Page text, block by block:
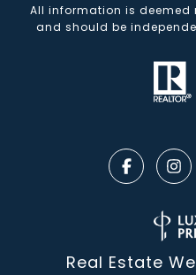
All information is
and should be
Real Estate